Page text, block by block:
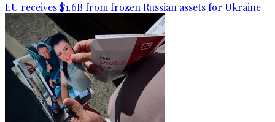
EU receives $1.6B from frozen Russian assets for Ukraine